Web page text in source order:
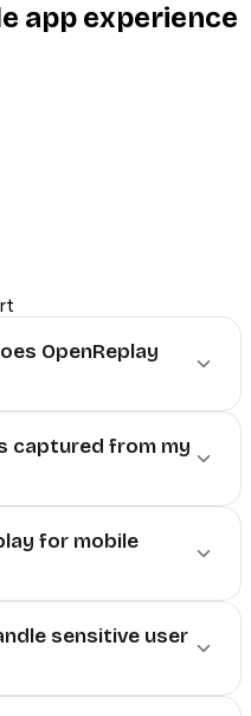
app experience
OpenReplay
captured from my
for mobile
sensitive user